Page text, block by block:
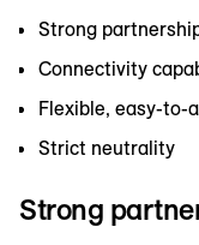
Strong
Connectivity
Flexible, easy-to-
Strict neutrality
Strong